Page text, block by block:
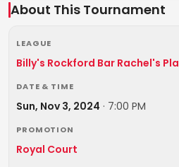
About This Tournament
LEAGUE
Billy's Rockford Bar Rachel's
DATE & TIME
Sun, Nov 3, 2024 · 7:00 PM
PROMOTION
Royal Court